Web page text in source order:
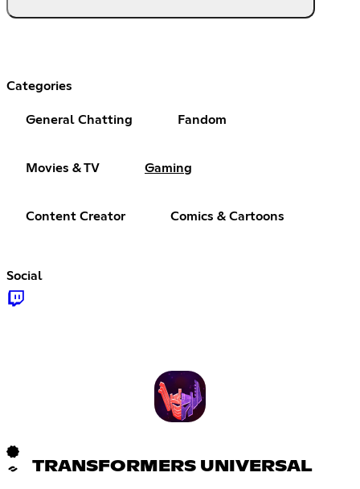
Categories
General Chatting Fandom
Movies & TV Gaming
Content Creator Comics & Cartoons
Social
TRANSFORMERS UNIVERSAL